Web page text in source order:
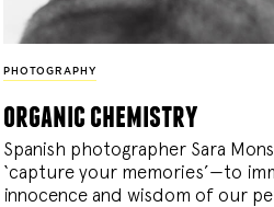
PHOTOGRAPHY
organic chemistry
Spanish photographer Sara
‘capture your memories’—to
innocence and wisdom of our